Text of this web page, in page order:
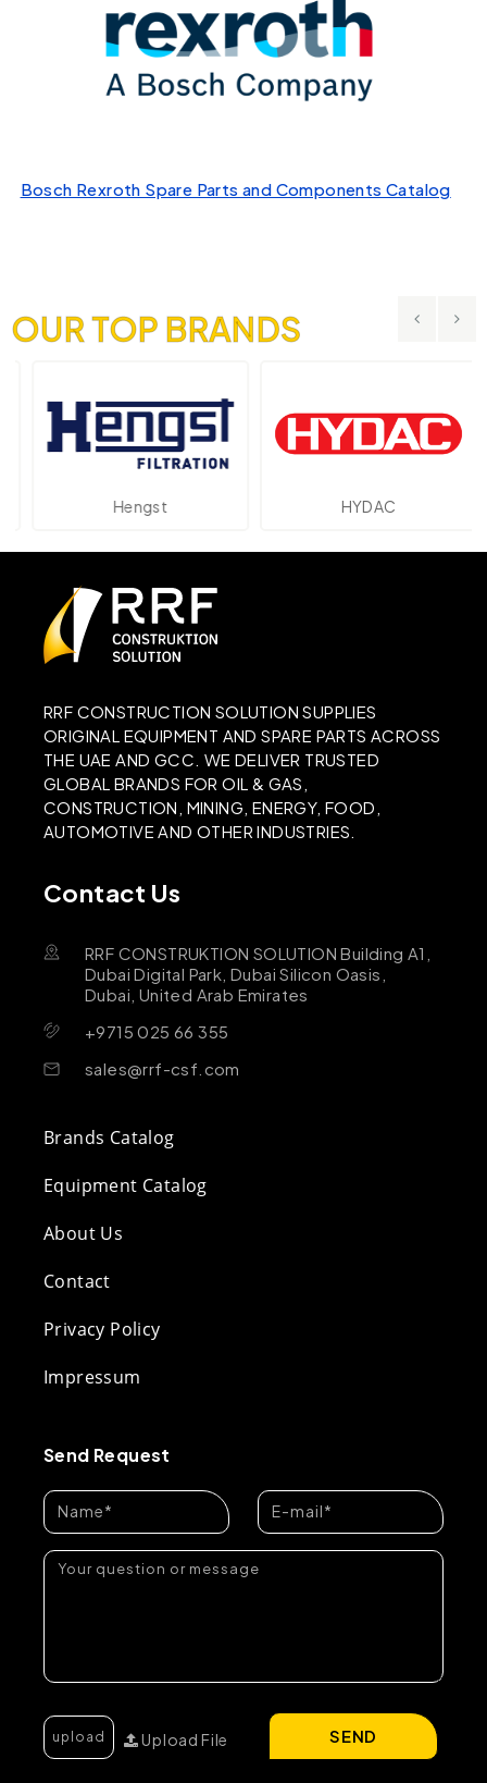
Bosch Rexroth Spare Parts and Components Catalog
OUR TOP BRANDS
Hengst HYDAC
RRF CONSTRUCTION SOLUTION SUPPLIES
ORIGINAL EQUIPMENT AND SPARE PARTS ACROSS
THE UAE AND GCC. WE DELIVER TRUSTED
GLOBAL BRANDS FOR OIL & GAS,
CONSTRUCTION, MINING, ENERGY, FOOD,
AUTOMOTIVE AND OTHER INDUSTRIES.
Contact Us
RRF CONSTRUKTION SOLUTION Building A1,
Dubai Digital Park, Dubai Silicon Oasis,
Dubai, United Arab Emirates
+9715 025 66 355
sales@rrf-csf.com
Brands Catalog
Equipment Catalog
About Us
Contact
Privacy Policy
Impressum
Send Request
Upload File SEND